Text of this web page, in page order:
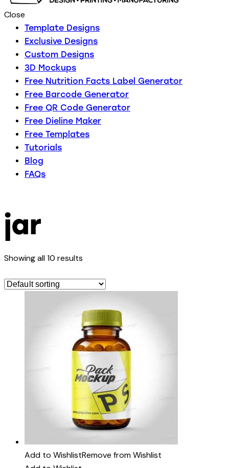
Close
Template Designs
Exclusive Designs
Custom Designs
3D Mockups
Free Nutrition Facts Label Generator
Free Barcode Generator
Free QR Code Generator
Free Dieline Maker
Free Templates
Tutorials
Blog
FAQs
jar
Showing all 10 results
Add to WishlistRemove from Wishlist